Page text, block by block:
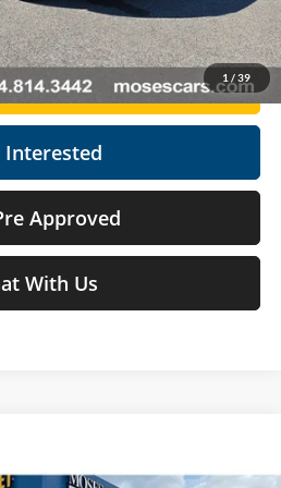
1 / 39
To Call
Market Price
Interested
Approved
With Us
PRICE